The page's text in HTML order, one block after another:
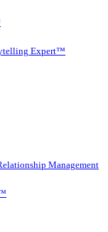
Expert™
Management